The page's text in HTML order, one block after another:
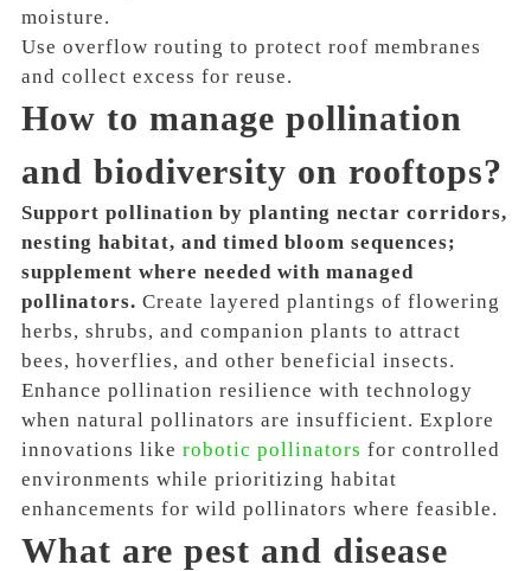
moisture.
Use overflow routing to protect roof membranes
and collect excess for reuse.
How to manage pollination
and biodiversity on rooftops?
Support pollination by planting nectar corridors,
nesting habitat, and timed bloom sequences;
supplement where needed with managed
pollinators. Create layered plantings of flowering
herbs, shrubs, and companion plants to attract
bees, hoverflies, and other beneficial insects.
Enhance pollination resilience with technology
when natural pollinators are insufficient. Explore
innovations like robotic pollinators for controlled
environments while prioritizing habitat
enhancements for wild pollinators where feasible.
What are pest and disease